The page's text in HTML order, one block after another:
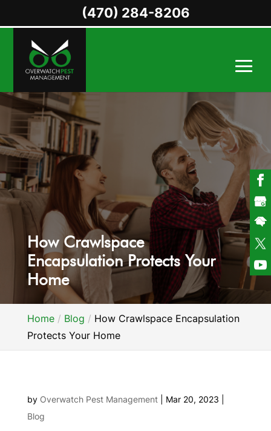
How Crawlspace
Encapsulation Protects Your
Home
Home Blog
How Crawlspace Encapsulation
Protects Your Home
by Overwatch Pest Management| Mar 20, 2023
Blog
(470) 284-8206